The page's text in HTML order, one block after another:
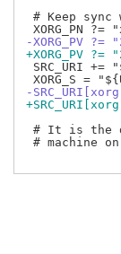
# Keep
-XORG_PV ?=
+XORG_PV ?=
SRC_URI +=
-
# It is the
# machine